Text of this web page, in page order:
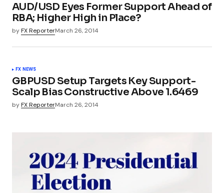
AUD/USD Eyes Former Support Ahead of
RBA; Higher High in Place?
byFX ReporterMarch 26, 2014
FX NEWS
GBPUSD Setup Targets Key Support-
Scalp Bias Constructive Above 1.6469
byFX ReporterMarch 26, 2014